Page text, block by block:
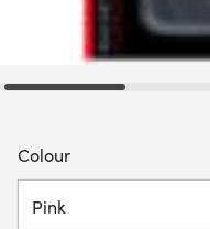
Colour